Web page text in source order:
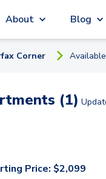
About Blog
Corner Available
(1)
Price: $2,099